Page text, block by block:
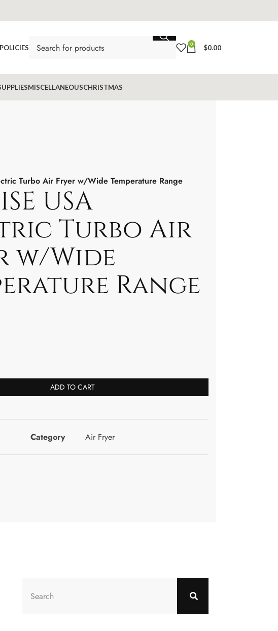
POLICIES 0 $0.00
MISCELLANEOUSCHRISTMAS
Turbo Air Fryer w/Wide Temperature Range
USA
Turbo Air
w/Wide
Range
ADD TO CART
Category Air Fryer